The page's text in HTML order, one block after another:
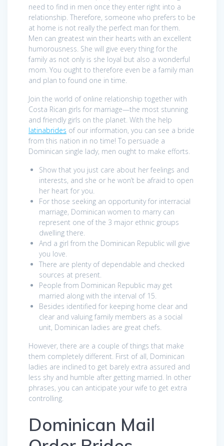
need to find in men once they enter right into a
relationship. Therefore, someone who prefers to be
at home is not really the perfect man for them.
Men can greatest win their hearts with an excellent
humorousness. She will give every thing for the
family as not only is she loyal but also a wonderful
mom. You ought to therefore even be a family man
and plan to found one in time.
Join the world of online relationship together with
Costa Rican girls for marriage—the most stunning
and friendly girls on the planet. With the help
latinabrides of our information, you can see a bride
from this nation in no time! To persuade a
Dominican single lady, men ought to make efforts.
Show that you just care about her feelings and
interests, and she or he won’t be afraid to open
her heart for you.
For those seeking an opportunity for interracial
marriage, Dominican women to marry can
represent one of the 3 major ethnic groups
dwelling there.
And a girl from the Dominican Republic will give
you love.
There are plenty of dependable and checked
sources at present.
People from Dominican Republic may get
married along with the interval of 15.
Besides identified for keeping home clear and
clear and valuing family members as a social
unit, Dominican ladies are great chefs.
However, there are a couple of things that make
them completely different. First of all, Dominican
ladies are inclined to get barely extra assured and
less shy and humble after getting married. In other
phrases, you can anticipate your wife to get extra
controlling.
Dominican Mail